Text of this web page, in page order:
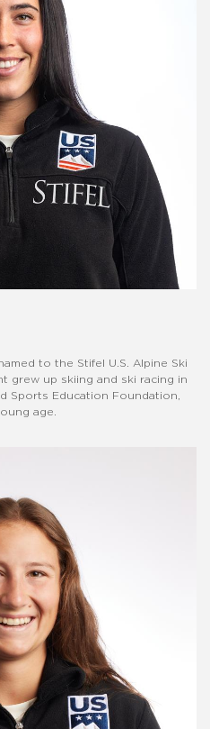
to the Stifel U.S. Alpine Ski
grew up skiing and ski racing in
Sports Education Foundation,
age.